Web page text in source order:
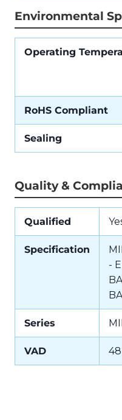
Environmental
Operating
RoHS Compliant
Sealing
Quality &
Qualified
Specification
-
Series
VAD